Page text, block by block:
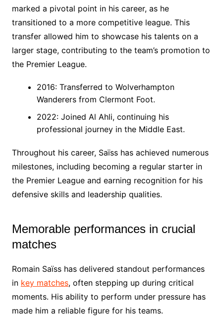
marked a pivotal point in his career, as he
transitioned to a more competitive league. This
transfer allowed him to showcase his talents on a
larger stage, contributing to the team’s promotion to
the Premier League.
2016: Transferred to Wolverhampton
Wanderers from Clermont Foot.
2022: Joined Al Ahli, continuing his
professional journey in the Middle East.
Throughout his career, Saïss has achieved numerous
milestones, including becoming a regular starter in
the Premier League and earning recognition for his
defensive skills and leadership qualities.
Memorable performances in crucial
matches
Romain Saïss has delivered standout performances
in key matches, often stepping up during critical
moments. His ability to perform under pressure has
made him a reliable figure for his teams.